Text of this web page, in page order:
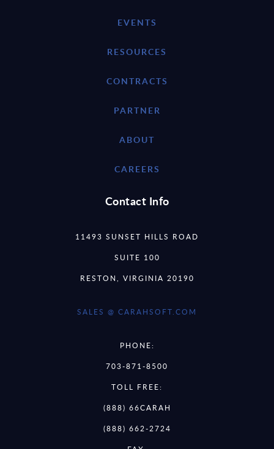
EVENTS
RESOURCES
CONTRACTS
PARTNER
ABOUT
CAREERS
Contact Info
11493 SUNSET HILLS ROAD
SUITE 100
RESTON, VIRGINIA 20190
SALES @ CARAHSOFT.COM
PHONE:
703-871-8500
TOLL FREE:
(888) 66CARAH
(888) 662-2724